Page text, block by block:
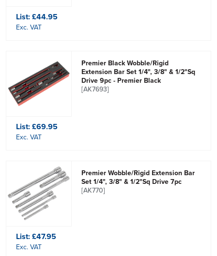
List:£44.95
Exc. VAT
Premier Black Wobble/Rigid
Extension Bar Set 1/4", 3/8" & 1/2"Sq
Drive 9pc - Premier Black
[AK7693]
List:£69.95
Exc. VAT
Premier Wobble/Rigid Extension Bar
Set 1/4", 3/8" & 1/2"Sq Drive 7pc
[AK770]
List:£47.95
Exc. VAT